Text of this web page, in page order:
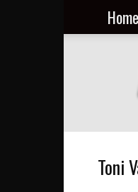
Home
Toni